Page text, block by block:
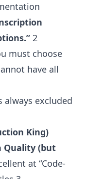
2
must choose
have all
excluded
King)
Quality (but
at “Code-